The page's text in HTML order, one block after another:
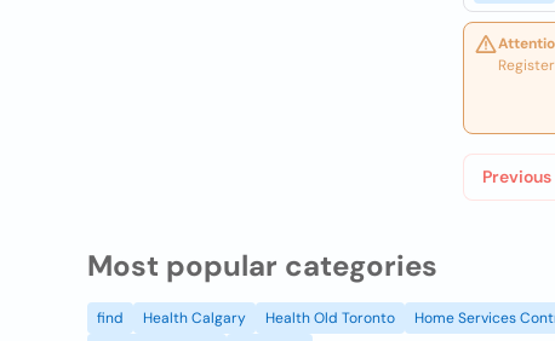
Previous
Most popular categories
find Health Calgary Health Old Toronto Home Services